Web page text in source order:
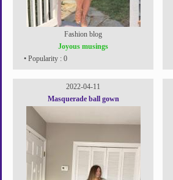
Fashion blog
Joyous musings
• Popularity : 0
2022-04-11
Masquerade ball gown